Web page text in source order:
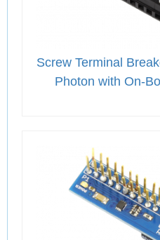
Screw Terminal
Photon with On-